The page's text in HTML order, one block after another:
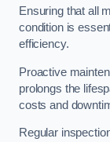
Ensuring that all
condition is
efficiency.
Proactive
prolongs the
costs and
Regular